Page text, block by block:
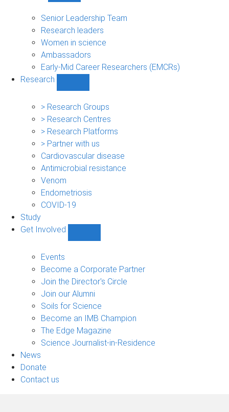
sub-
navigation
Senior Leadership Team
Research leaders
Women in science
Ambassadors
Early-Mid Career Researchers (EMCRs)
Research
sub-
navigation
> Research Groups
> Research Centres
> Research Platforms
> Partner with us
Cardiovascular disease
Antimicrobial resistance
Venom
Endometriosis
COVID-19
Study
Get Involved
sub-
navigation
Events
Become a Corporate Partner
Join the Director's Circle
Join our Alumni
Soils for Science
Become an IMB Champion
The Edge Magazine
Science Journalist-in-Residence
News
Donate
Contact us